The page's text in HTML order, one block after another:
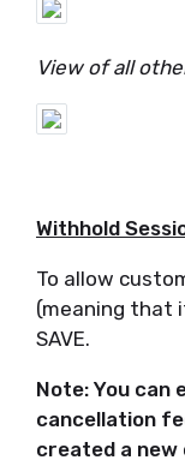
View of all
Withhold
To allow
(meaning that
SAVE.
Note: You can
cancellation
created a